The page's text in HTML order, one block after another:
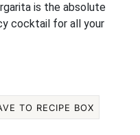
is the absolute
cocktail for all your
TO RECIPE BOX